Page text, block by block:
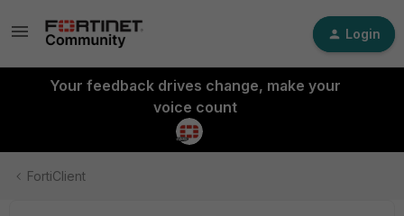
Login
Your feedback drives change, make your
voice count
FortiClient